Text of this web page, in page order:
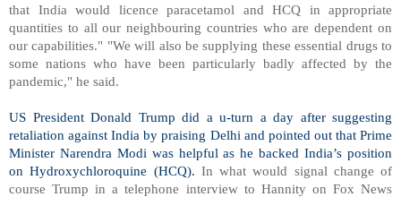
that India would licence paracetamol and HCQ in appropriate
quantities to all our neighbouring countries who are dependent on
our capabilities." "We will also be supplying these essential drugs to
some nations who have been particularly badly affected by the
pandemic," he said.
US President Donald Trump did a u-turn a day after suggesting
retaliation against India by praising Delhi and pointed out that Prime
Minister Narendra Modi was helpful as he backed India’s position
on Hydroxychloroquine (HCQ). In what would signal change of
course Trump in a telephone interview to Hannity on Fox News